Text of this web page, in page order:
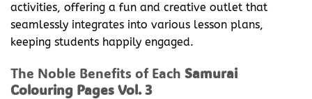
activities, offering a fun and creative outlet that
seamlessly integrates into various lesson plans,
keeping students happily engaged.
The Noble Benefits of Each Samurai
Colouring Pages Vol. 3